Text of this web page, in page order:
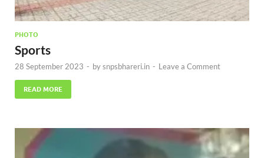
PHOTO
Sports
28 September 2023 - bysnpsbhareri.in - Leave a Comment
READ MORE